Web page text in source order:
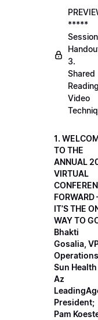
*****
Session
3.
Shared
Video
1.
TO THE
ANNUAL
VIRTUAL
FORWARD
IT’S THE
WAY TO
Bhakti
Gosalia,
Sun Health
Az
President;
Pam